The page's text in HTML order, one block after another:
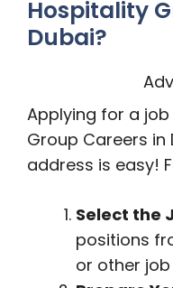
Hospitality
Dubai?
Applying for a
Group Careers
address is easy!
Select the
positions
or other